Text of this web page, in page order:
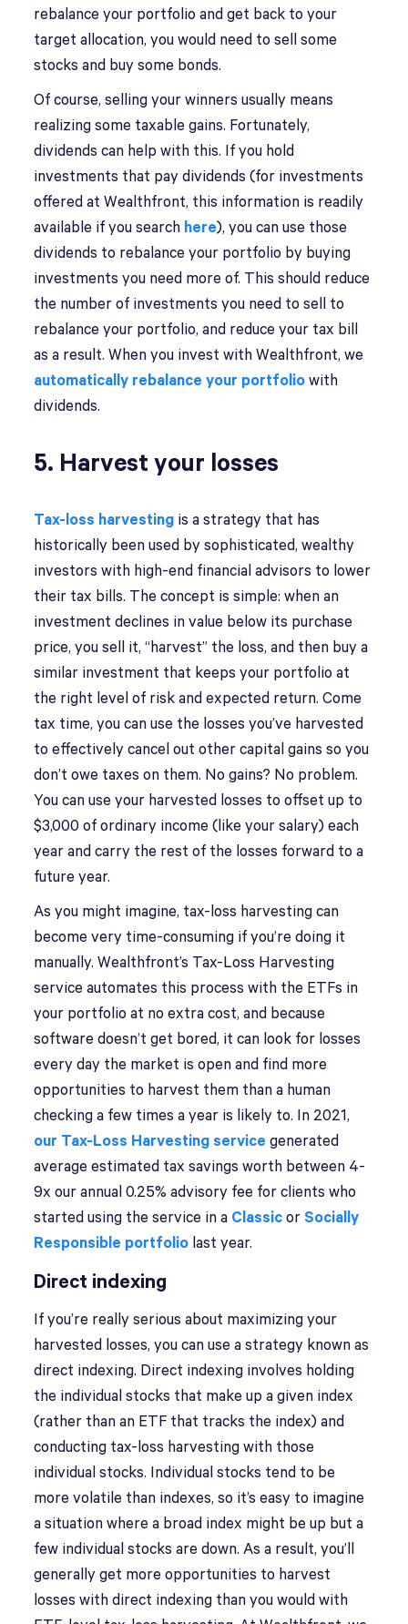
rebalance your portfolio and get back to your
target allocation, you would need to sell some
stocks and buy some bonds.
Of course, selling your winners usually means
realizing some taxable gains. Fortunately,
dividends can help with this. If you hold
investments that pay dividends (for investments
offered at Wealthfront, this information is readily
available if you search here), you can use those
dividends to rebalance your portfolio by buying
investments you need more of. This should reduce
the number of investments you need to sell to
rebalance your portfolio, and reduce your tax bill
as a result. When you invest with Wealthfront, we
automatically rebalance your portfolio with
dividends.
5. Harvest your losses
Tax-loss harvesting is a strategy that has
historically been used by sophisticated, wealthy
investors with high-end financial advisors to lower
their tax bills. The concept is simple: when an
investment declines in value below its purchase
price, you sell it, “harvest” the loss, and then buy a
similar investment that keeps your portfolio at
the right level of risk and expected return. Come
tax time, you can use the losses you’ve harvested
to effectively cancel out other capital gains so you
don’t owe taxes on them. No gains? No problem.
You can use your harvested losses to offset up to
$3,000 of ordinary income (like your salary) each
year and carry the rest of the losses forward to a
future year.
As you might imagine, tax-loss harvesting can
become very time-consuming if you’re doing it
manually. Wealthfront’s Tax-Loss Harvesting
service automates this process with the ETFs in
your portfolio at no extra cost, and because
software doesn’t get bored, it can look for losses
every day the market is open and find more
opportunities to harvest them than a human
checking a few times a year is likely to. In 2021,
our Tax-Loss Harvesting service generated
average estimated tax savings worth between 4-
9x our annual 0.25% advisory fee for clients who
started using the service in a Classic orSocially
Responsible portfolio last year.
Direct indexing
If you’re really serious about maximizing your
harvested losses, you can use a strategy known as
direct indexing. Direct indexing involves holding
the individual stocks that make up a given index
(rather than an ETF that tracks the index) and
conducting tax-loss harvesting with those
individual stocks. Individual stocks tend to be
more volatile than indexes, so it’s easy to imagine
a situation where a broad index might be up but a
few individual stocks are down. As a result, you’ll
generally get more opportunities to harvest
losses with direct indexing than you would with